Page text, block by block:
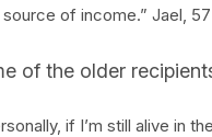
of income.” Jael, 57
of the older
if I’m still alive in